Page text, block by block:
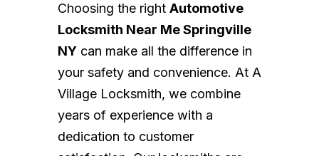
Choosing the right Automotive
Locksmith Near Me Springville
NYcan make all the difference in
your safety and convenience. At A
Village Locksmith, we combine
years of experience with a
dedication to customer